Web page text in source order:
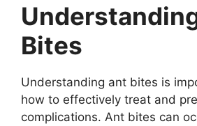
Bites
Understanding ant bites is
how to effectively treat and
complications. Ant bites can